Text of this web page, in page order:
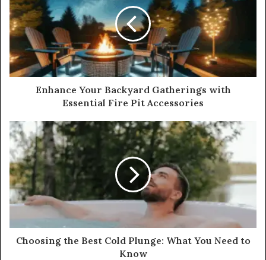
Enhance Your Backyard Gatherings with
Essential Fire Pit Accessories
Choosing the Best Cold Plunge: What You Need to
Know